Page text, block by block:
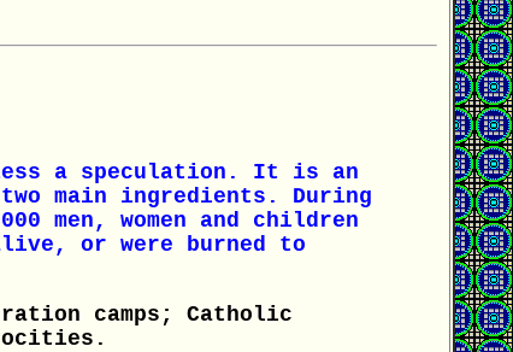
less a speculation. It is an
main ingredients. During
men, women and children
or were burned to
camps; Catholic